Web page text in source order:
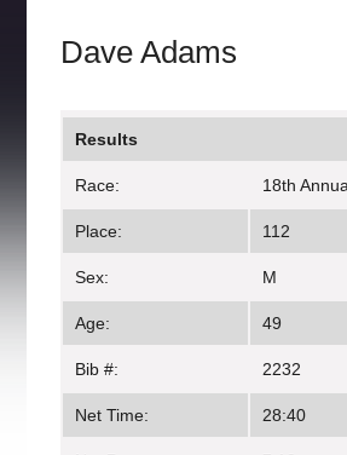
Dave Adams
Results
Race: 18th
Place: 112
Sex: M
Age: 49
Bib #: 2232
Net Time: 28:40